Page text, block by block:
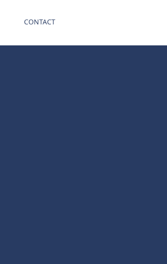
CONTACT